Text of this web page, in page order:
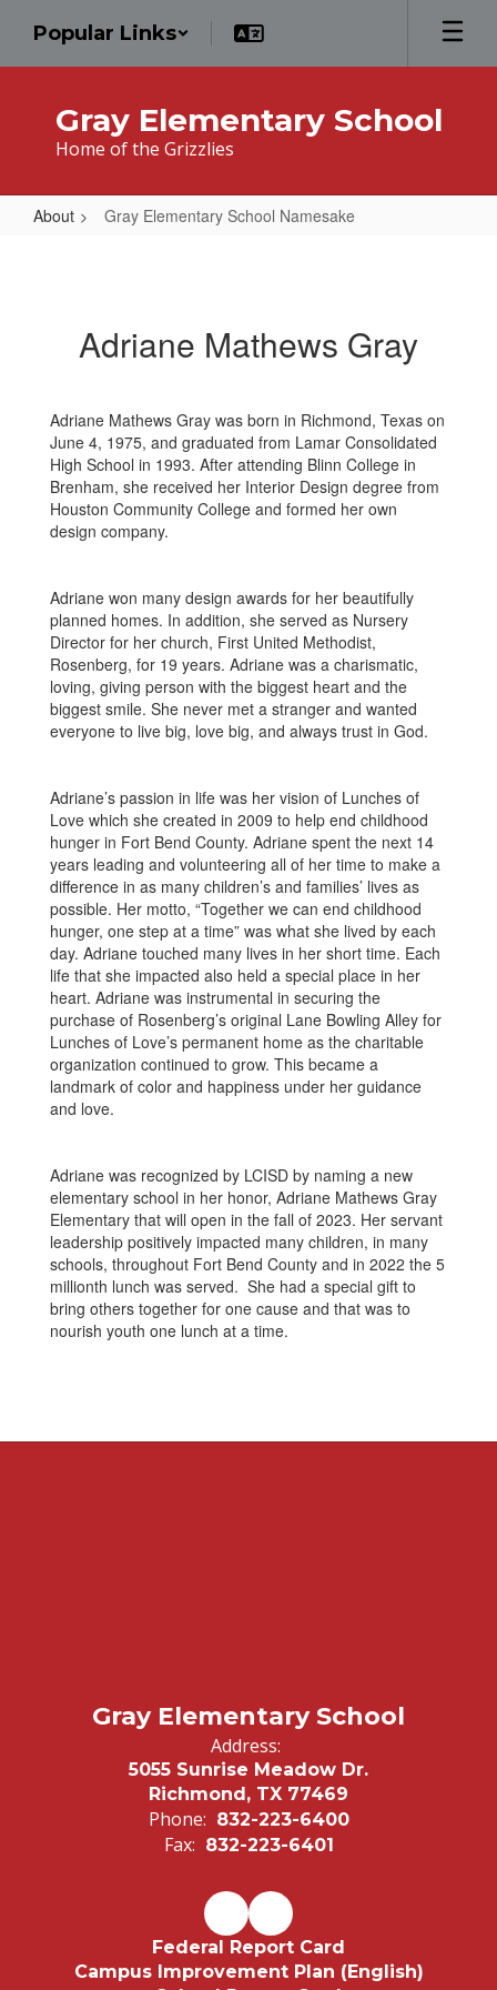
main
Popular Links
Gray Elementary School
Home of the Grizzlies
About Gray Elementary School Namesake
Namesake
Adriane Mathews Gray
Adriane Mathews Gray was born in Richmond, Texas on
June 4, 1975, and graduated from Lamar Consolidated
High School in 1993. After attending Blinn College in
Brenham, she received her Interior Design degree from
Houston Community College and formed her own
design company.
Adriane won many design awards for her beautifully
planned homes. In addition, she served as Nursery
Director for her church, First United Methodist,
Rosenberg, for 19 years. Adriane was a charismatic,
loving, giving person with the biggest heart and the
biggest smile. She never met a stranger and wanted
everyone to live big, love big, and always trust in God.
Adriane’s passion in life was her vision of Lunches of
Love which she created in 2009 to help end childhood
hunger in Fort Bend County. Adriane spent the next 14
years leading and volunteering all of her time to make a
difference in as many children’s and families’ lives as
possible. Her motto, “Together we can end childhood
hunger, one step at a time” was what she lived by each
day. Adriane touched many lives in her short time. Each
life that she impacted also held a special place in her
heart. Adriane was instrumental in securing the
purchase of Rosenberg’s original Lane Bowling Alley for
Lunches of Love’s permanent home as the charitable
organization continued to grow. This became a
landmark of color and happiness under her guidance
and love.
Adriane was recognized by LCISD by naming a new
elementary school in her honor, Adriane Mathews Gray
Elementary that will open in the fall of 2023. Her servant
leadership positively impacted many children, in many
schools, throughout Fort Bend County and in 2022 the 5
millionth lunch was served. She had a special gift to
bring others together for one cause and that was to
nourish youth one lunch at a time.
Gray Elementary School
Address:
5055 Sunrise Meadow Dr.
Richmond, TX 77469
Phone: 832-223-6400
Fax: 832-223-6401
Federal Report Card
Campus Improvement Plan (English)